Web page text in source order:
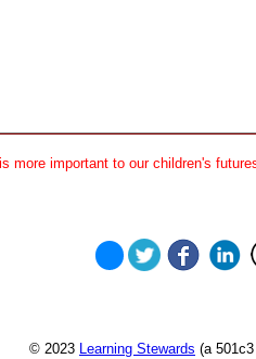
more important to our children's
© 2023 Learning Stewards (a